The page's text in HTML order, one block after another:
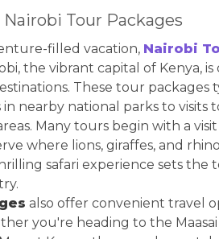
Tour Packages
filled vacation, Nairobi
the vibrant capital of Kenya,
These tour packages
in nearby national parks to visits
Many tours begin with a
where lions, giraffes, and
safari experience sets the
also offer convenient travel
you're heading to the